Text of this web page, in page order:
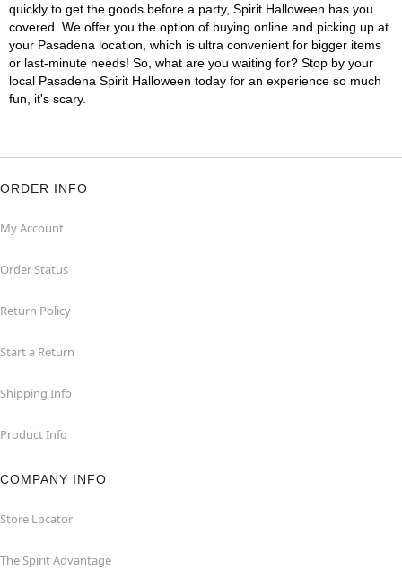
quickly to get the goods before a party, Spirit Halloween has you
covered. We offer you the option of buying online and picking up at
your Pasadena location, which is ultra convenient for bigger items
or last-minute needs! So, what are you waiting for? Stop by your
local Pasadena Spirit Halloween today for an experience so much
fun, it's scary.
ORDER INFO
My Account
Order Status
Return Policy
Start a Return
Shipping Info
Product Info
COMPANY INFO
Store Locator
The Spirit Advantage